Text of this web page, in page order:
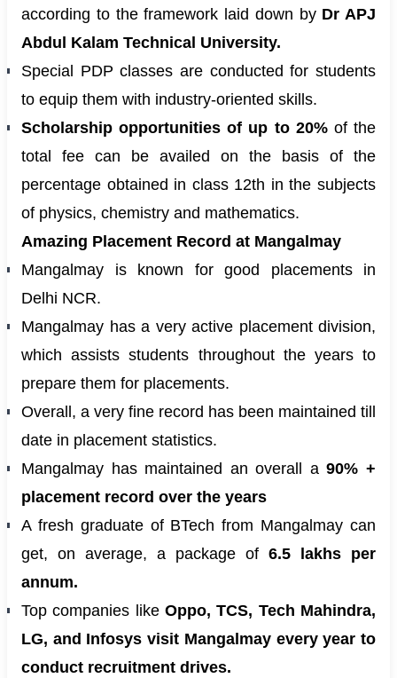
according to the framework laid down by Dr APJ
Abdul Kalam Technical University.
Special PDP classes are conducted for students
to equip them with industry-oriented skills.
Scholarship opportunities of up to 20%of the
total fee can be availed on the basis of the
percentage obtained in class 12th in the subjects
of physics, chemistry and mathematics.
Amazing Placement Record at Mangalmay
Mangalmay is known for good placements in
Delhi NCR.
Mangalmay has a very active placement division,
which assists students throughout the years to
prepare them for placements.
Overall, a very fine record has been maintained till
date in placement statistics.
Mangalmay has maintained an overall a90% +
placement record over the years
A fresh graduate of BTech from Mangalmay can
get, on average, a package of 6.5 lakhs per
annum.
Top companies like Oppo, TCS, Tech Mahindra,
LG, and Infosys visit Mangalmay every year to
conduct recruitment drives.